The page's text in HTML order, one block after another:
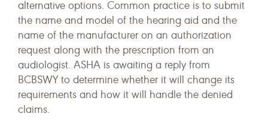
alternative options. Common practice is to submit
the name and model of the hearing aid and the
name of the manufacturer on an authorization
request along with the prescription from an
audiologist. ASHA is awaiting a reply from
BCBSWY to determine whether it will change its
requirements and how it will handle the denied
claims.